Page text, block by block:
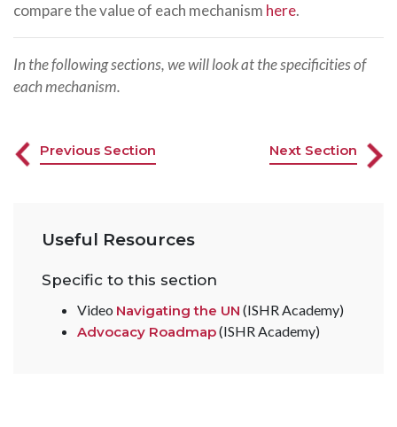
compare the value of each mechanism here.
In the following sections, we will look at the specificities of
each mechanism.
Previous Section Next Section
Useful Resources
Specific to this section
Video Navigating the UN (ISHR Academy)
Advocacy Roadmap(ISHR Academy)